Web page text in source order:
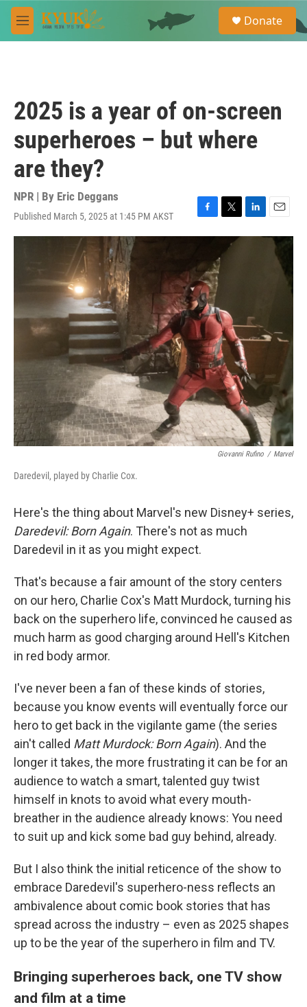
Skip to main content
M
e
e
a
Donate
2025 is a year of on-screen
superheroes – but where
are they?
NPR | By Eric Deggans
Published March 5, 2025 at 1:45 PM AKST
F
a
e
b
o
o
k
T
w
t
L
i
E
m
a
Giovanni Rufino / Marvel
Daredevil, played by Charlie Cox.
Here's the thing about Marvel's new Disney+ series,
Daredevil: Born Again. There's not as much
Daredevil in it as you might expect.
That's because a fair amount of the story centers
on our hero, Charlie Cox's Matt Murdock, turning his
back on the superhero life, convinced he caused as
much harm as good charging around Hell's Kitchen
in red body armor.
I've never been a fan of these kinds of stories,
because you know events will eventually force our
hero to get back in the vigilante game (the series
ain't called Matt Murdock: Born Again). And the
longer it takes, the more frustrating it can be for an
audience to watch a smart, talented guy twist
himself in knots to avoid what every mouth-
breather in the audience already knows: You need
to suit up and kick some bad guy behind, already.
But I also think the initial reticence of the show to
embrace Daredevil's superhero-ness reflects an
ambivalence about comic book stories that has
spread across the industry – even as 2025 shapes
up to be the year of the superhero in film and TV.
Bringing superheroes back, one TV show
and film at a time